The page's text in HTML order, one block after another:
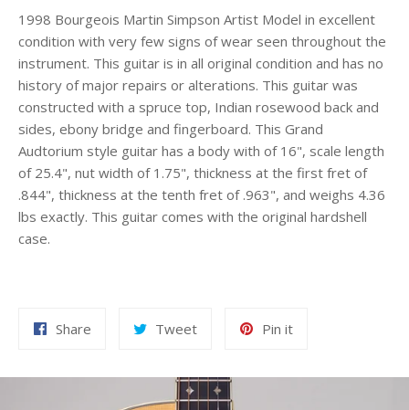
1998 Bourgeois Martin Simpson Artist Model in excellent
condition with very few signs of wear seen throughout the
instrument. This guitar is in all original condition and has no
history of major repairs or alterations. This guitar was
constructed with a spruce top, Indian rosewood back and
sides, ebony bridge and fingerboard. This Grand
Audtorium style guitar has a body with of 16", scale length
of 25.4", nut width of 1.75", thickness at the first fret of
.844", thickness at the tenth fret of .963", and weighs 4.36
lbs exactly. This guitar comes with the original hardshell
case.
Share TweetTweet
Pin itPin